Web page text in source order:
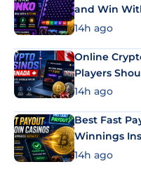
and Win
14h ago
Online
Players
14h ago
Best Fast
Winnings
14h ago